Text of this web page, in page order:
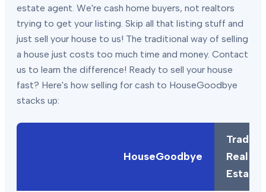
estate agent. We're cash home buyers, not realtors
trying to get your listing. Skip all that listing stuff and
just sell your house to us! The traditional way of selling
a house just costs too much time and money. Contact
us to learn the difference! Ready to sell your house
fast? Here's how selling for cash to HouseGoodbye
stacks up:
HouseGoodbye
Real
Estate